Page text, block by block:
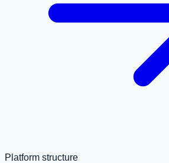
Platform structure